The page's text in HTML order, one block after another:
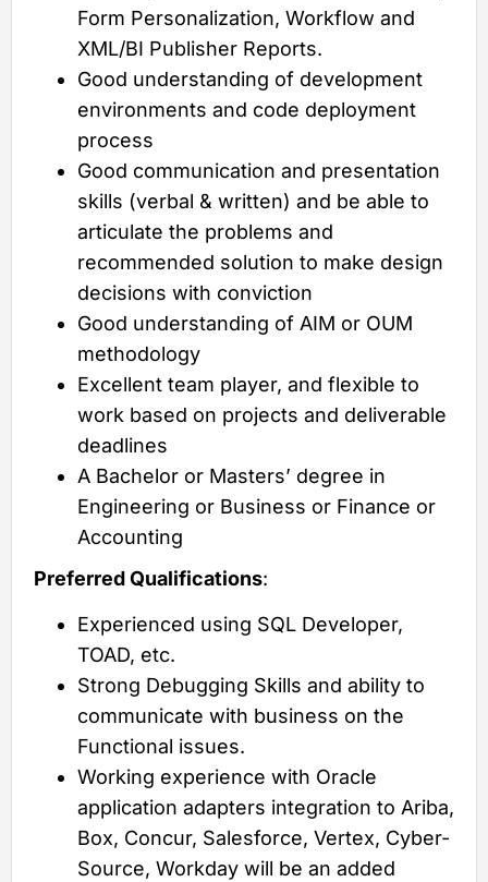
Form Personalization, Workflow and
XML/BI Publisher Reports.
Good understanding of development
environments and code deployment
process
Good communication and presentation
skills (verbal & written) and be able to
articulate the problems and
recommended solution to make design
decisions with conviction
Good understanding of AIM or OUM
methodology
Excellent team player, and flexible to
work based on projects and deliverable
deadlines
A Bachelor or Masters’ degree in
Engineering or Business or Finance or
Accounting
Preferred Qualifications:
Experienced using SQL Developer,
TOAD, etc.
Strong Debugging Skills and ability to
communicate with business on the
Functional issues.
Working experience with Oracle
application adapters integration to Ariba,
Box, Concur, Salesforce, Vertex, Cyber-
Source, Workday will be an added